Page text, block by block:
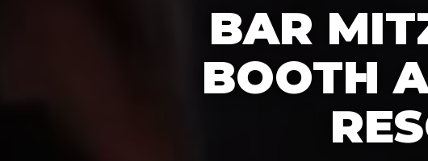
BAR
BOOTH